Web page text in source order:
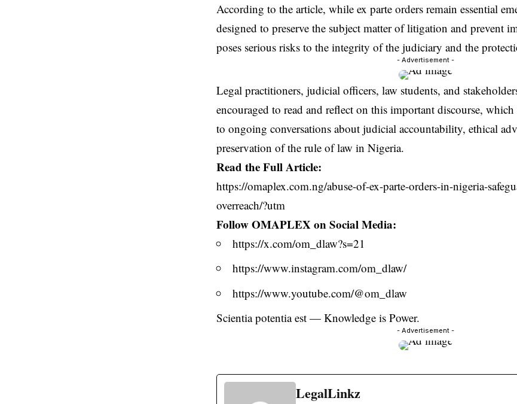
According to the article, while ex parte orders remain essential
designed to preserve the subject matter of litigation and prevent
poses serious risks to the integrity of the judiciary and the
- Advertisement -
Legal practitioners, judicial officers, law students, and
encouraged to read and reflect on this important discourse,
to ongoing conversations about judicial accountability, ethical
preservation of the rule of law in Nigeria.
Read the Full Article:
https://omaplex.com.ng/abuse-of-ex-parte-orders-in-nigeria-
overreach/?utm
Follow OMAPLEX on Social Media:
https://x.com/om_dlaw?s=21
https://www.instagram.com/om_dlaw/
https://www.youtube.com/@om_dlaw
Scientia potentia est — Knowledge is Power.
- Advertisement -
LegalLinkz